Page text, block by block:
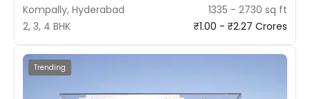
Kompally, Hyderabad
1335 - 2730 sq ft
2, 3, 4 BHK
₹1.00 - ₹2.27 Crores
Trending